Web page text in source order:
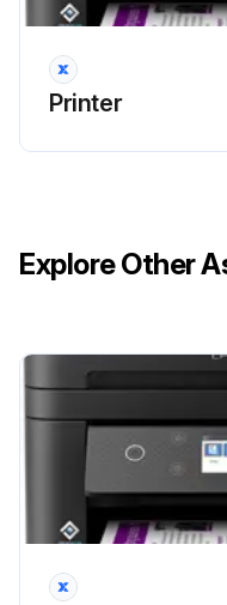
Nozzple
Printer
Explore Other